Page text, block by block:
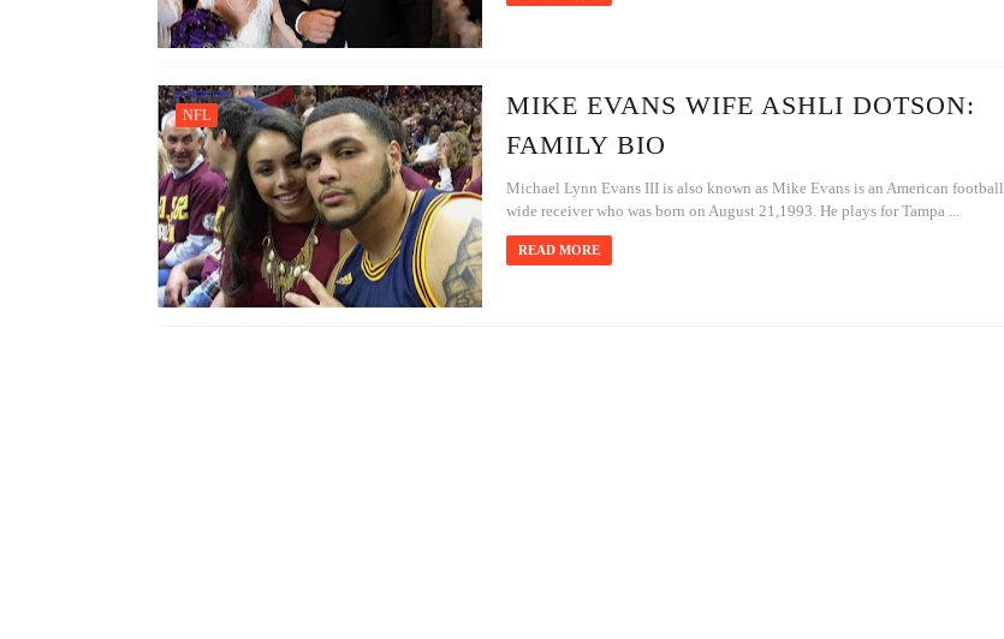
NFL
MIKE EVANS WIFE ASHLI DOTSON:
FAMILY BIO
Michael Lynn Evans III is also known as Mike Evans is an American football
wide receiver who was born on August 21,1993. He plays for Tampa ...
READ MORE